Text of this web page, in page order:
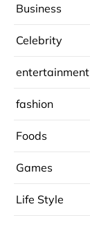
Business
Celebrity
entertainment
fashion
Foods
Games
Life Style